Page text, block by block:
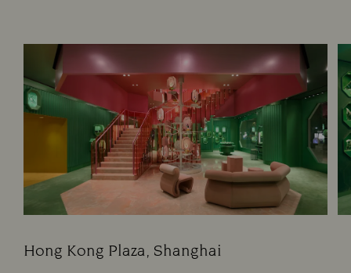
Hong Kong Plaza, Shanghai